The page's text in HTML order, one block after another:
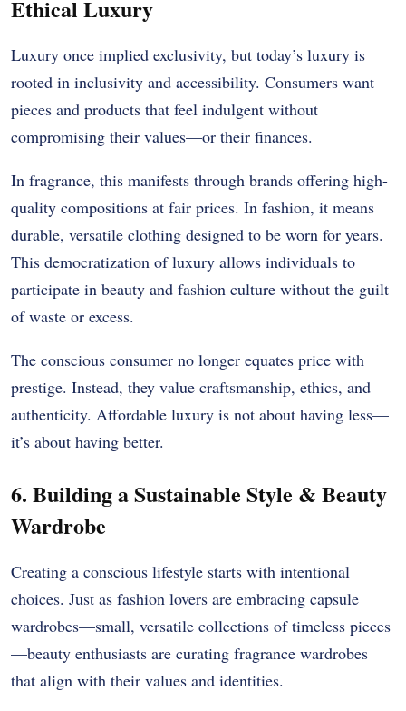
Ethical Luxury
Luxury once implied exclusivity, but today’s luxury is
rooted in inclusivity and accessibility. Consumers want
pieces and products that feel indulgent without
compromising their values—or their finances.
In fragrance, this manifests through brands offering high-
quality compositions at fair prices. In fashion, it means
durable, versatile clothing designed to be worn for years.
This democratization of luxury allows individuals to
participate in beauty and fashion culture without the guilt
of waste or excess.
The conscious consumer no longer equates price with
prestige. Instead, they value craftsmanship, ethics, and
authenticity. Affordable luxury is not about having less—
it’s about having better.
6. Building a Sustainable Style & Beauty
Wardrobe
Creating a conscious lifestyle starts with intentional
choices. Just as fashion lovers are embracing capsule
wardrobes—small, versatile collections of timeless pieces
—beauty enthusiasts are curating fragrance wardrobes
that align with their values and identities.